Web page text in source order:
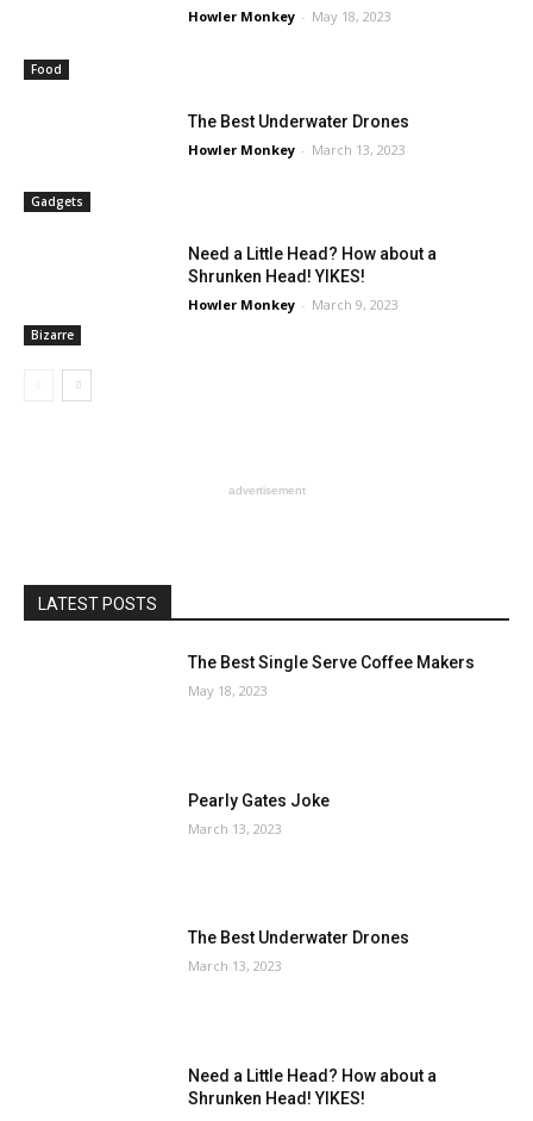
Food
Howler Monkey - May 18, 2023
Gadgets
The Best Underwater Drones
Howler Monkey - March 13, 2023
Bizarre
Need a Little Head? How about a
Shrunken Head! YIKES!
Howler Monkey - March 9, 2023
advertisement
LATEST POSTS
The Best Single Serve Coffee Makers
May 18, 2023
Pearly Gates Joke
March 13, 2023
The Best Underwater Drones
March 13, 2023
Need a Little Head? How about a
Shrunken Head! YIKES!